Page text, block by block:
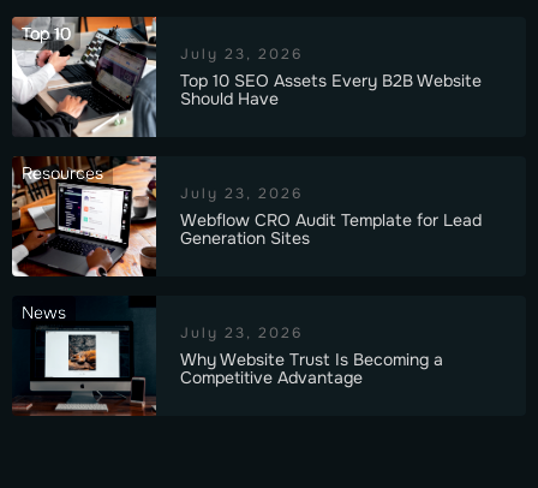
Top 10
July 23, 2026
Top 10 SEO Assets Every B2B Website
Should Have
Resources
July 23, 2026
Webflow CRO Audit Template for Lead
Generation Sites
News
July 23, 2026
Why Website Trust Is Becoming a
Competitive Advantage